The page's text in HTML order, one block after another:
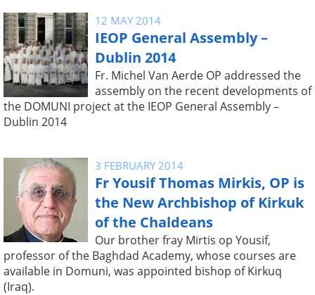
12 MAY 2014
IEOP General Assembly –
Dublin 2014
Fr. Michel Van Aerde OP addressed the
assembly on the recent developments of
the DOMUNI project at the IEOP General Assembly –
Dublin 2014
3 FEBRUARY 2014
Fr Yousif Thomas Mirkis, OP is
the New Archbishop of Kirkuk
of the Chaldeans
Our brother fray Mirtis op Yousif,
professor of the Baghdad Academy, whose courses are
available in Domuni, was appointed bishop of Kirkuq
(Iraq).